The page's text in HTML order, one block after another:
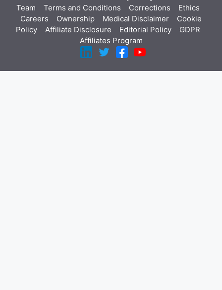
Team
Terms and Conditions Corrections
Ethics
Careers
Ownership Medical Disclaimer
Cookie
Policy
Affiliate Disclosure Editorial Policy
GDPR
Affiliates Program